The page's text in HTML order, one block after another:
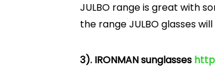
JULBO range is great with
the range JULBO glasses
3). IRONMAN sunglasses